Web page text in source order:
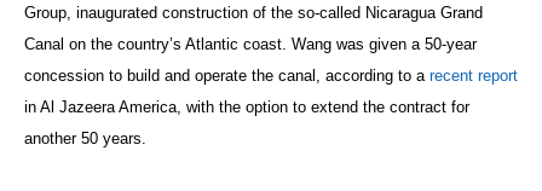
Group, inaugurated construction of the so-called Nicaragua Grand
Canal on the country’s Atlantic coast. Wang was given a 50-year
concession to build and operate the canal, according to a recent report
in Al Jazeera America, with the option to extend the contract for
another 50 years.